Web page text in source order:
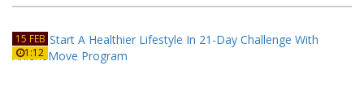
15 FEB
1:12